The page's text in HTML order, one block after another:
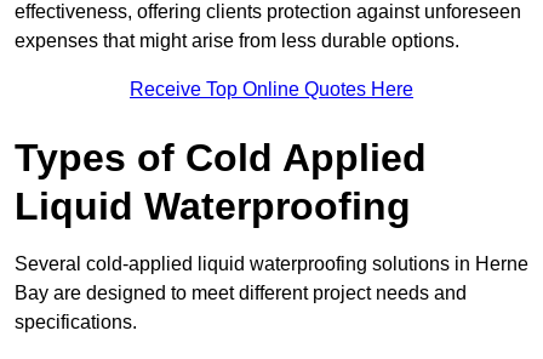
effectiveness, offering clients protection against unforeseen
expenses that might arise from less durable options.
Receive Top Online Quotes Here
Types of Cold Applied
Liquid Waterproofing
Several cold-applied liquid waterproofing solutions in Herne
Bay are designed to meet different project needs and
specifications.